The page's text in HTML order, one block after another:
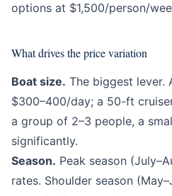
options at $1,500/person/
What drives the price variation
Boat size. The biggest
$300–400/day; a 50-ft
a group of 2–3 people, a
significantly.
Season. Peak season
rates. Shoulder season